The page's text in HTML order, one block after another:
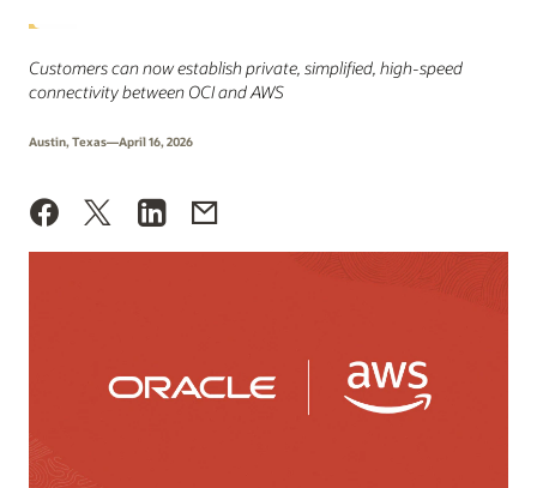
Customers can now establish private, simplified, high-speed
connectivity between OCI and AWS
Austin, Texas—April 16, 2026